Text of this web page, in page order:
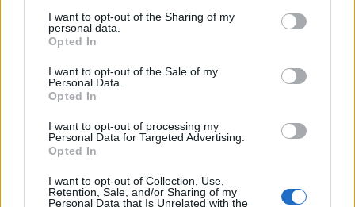
not limited to your visit or usage behaviour. You may click to
grant or deny consent to Google and its third-party tags to
use your data for below specified purposes in below Google
consent section.
I want to opt-out of the Sharing of my
personal data.
Opted In
I want to opt-out of the Sale of my
Personal Data.
Opted In
I want to opt-out of processing my
Personal Data for Targeted Advertising.
Opted In
I want to opt-out of Collection, Use,
Retention, Sale, and/or Sharing of my
Personal Data that Is Unrelated with the
Based on the best-selling book Symptom Sorter. Pulse
presentations. It analyses a multitude of symptoms
commonly seen in primary care and for each presents
and key points. It also provides guides on managing more
than 350 conditions. The perspective is very much grass
roots primary care, informed by the latest evidence and
guidance.